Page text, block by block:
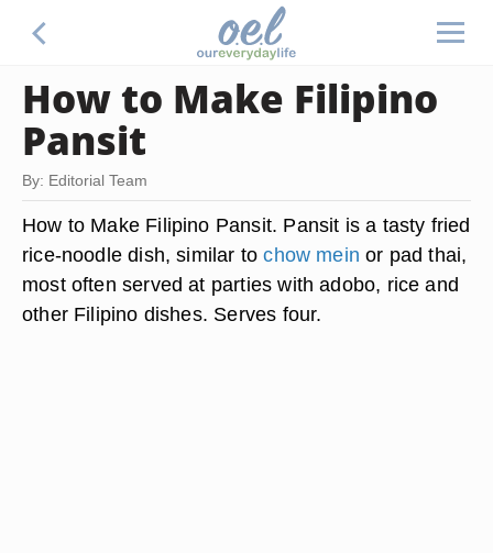
How to Make Filipino
Pansit
By: Editorial Team
How to Make Filipino Pansit. Pansit is a tasty fried
rice-noodle dish, similar tochow mein or pad thai,
most often served at parties with adobo, rice and
other Filipino dishes. Serves four.